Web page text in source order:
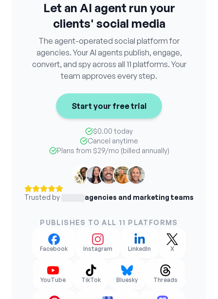
Let an AI agent run your
clients' social media
The agent-operated social platform for
agencies. Your AI agents publish, engage,
convert, and spy across all 11 platforms. Your
team approves every step.
Start your free trial
$0.00 today
Cancel anytime
Plans from $29/mo (billed annually)
Trusted by agencies and marketing teams
PUBLISHES TO ALL 11 PLATFORMS
Facebook Instagram LinkedIn X
YouTube TikTok Bluesky Threads